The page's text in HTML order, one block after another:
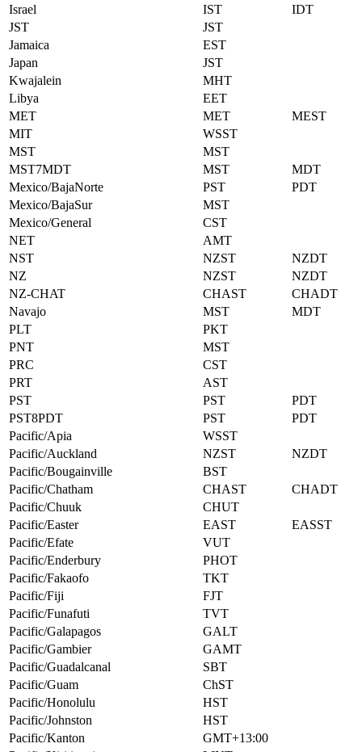
Israel
IST
IDT
JST
JST
Jamaica
EST
Japan
JST
Kwajalein
MHT
Libya
EET
MET
MET
MEST
MIT
WSST
MST
MST
MST7MDT
MST
MDT
Mexico/BajaNorte
PST
PDT
Mexico/BajaSur
MST
Mexico/General
CST
NET
AMT
NST
NZST
NZDT
NZ
NZST
NZDT
NZ-CHAT
CHAST
CHADT
Navajo
MST
MDT
PLT
PKT
PNT
MST
PRC
CST
PRT
AST
PST
PST
PDT
PST8PDT
PST
PDT
Pacific/Apia
WSST
Pacific/Auckland
NZST
NZDT
Pacific/Bougainville
BST
Pacific/Chatham
CHAST
CHADT
Pacific/Chuuk
CHUT
Pacific/Easter
EAST
EASST
Pacific/Efate
VUT
Pacific/Enderbury
PHOT
Pacific/Fakaofo
TKT
Pacific/Fiji
FJT
Pacific/Funafuti
TVT
Pacific/Galapagos
GALT
Pacific/Gambier
GAMT
Pacific/Guadalcanal
SBT
Pacific/Guam
ChST
Pacific/Honolulu
HST
Pacific/Johnston
HST
Pacific/Kanton
GMT+13:00